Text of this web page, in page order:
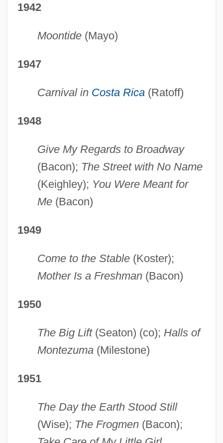
1942
Moontide(Mayo)
1947
Carnival in Costa Rica(Ratoff)
1948
Give My Regards to Broadway
(Bacon); The Street with No Name
(Keighley); You Were Meant for
Me(Bacon)
1949
Come to the Stable(Koster);
Mother Is a Freshman(Bacon)
1950
The Big Lift(Seaton) (co); Halls of
Montezuma(Milestone)
1951
The Day the Earth Stood Still
(Wise); The Frogmen(Bacon);